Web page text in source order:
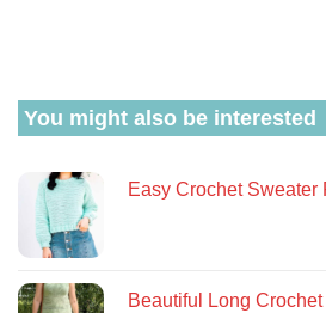
You might also be interested
Easy Crochet Sweater
Beautiful Long